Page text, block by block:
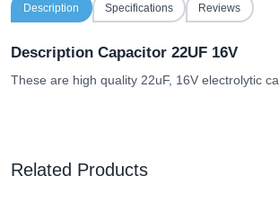
Description Specifications Reviews
Description Capacitor 22UF 16V
These are high quality 22uF, 16V electrolytic
Related Products